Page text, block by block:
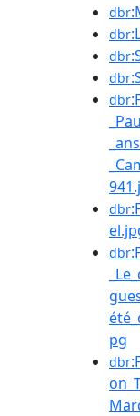
dbr
dbr
dbr
dbr
dbr
dbr
dbr
pg
dbr